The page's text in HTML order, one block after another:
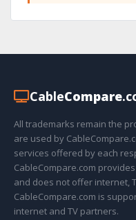
CableCompare
All trademarks remain the
are used by
services offered by each
CableCompare.com
and does not offer internet,
CableCompare.com is
internet and TV partners.